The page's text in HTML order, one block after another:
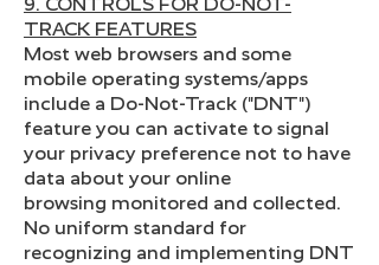
9. CONTROLS FOR DO-NOT-
TRACK FEATURES
Most web browsers and some
mobile operating systems/apps
include a Do-Not-Track ("DNT")
feature you can activate to signal
your privacy preference not to have
data about your online
browsing monitored and collected.
No uniform standard for
recognizing and implementing DNT